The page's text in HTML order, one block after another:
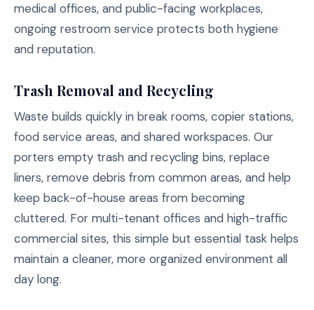
medical offices, and public-facing workplaces,
ongoing restroom service protects both hygiene
and reputation.
Trash Removal and Recycling
Waste builds quickly in break rooms, copier stations,
food service areas, and shared workspaces. Our
porters empty trash and recycling bins, replace
liners, remove debris from common areas, and help
keep back-of-house areas from becoming
cluttered. For multi-tenant offices and high-traffic
commercial sites, this simple but essential task helps
maintain a cleaner, more organized environment all
day long.